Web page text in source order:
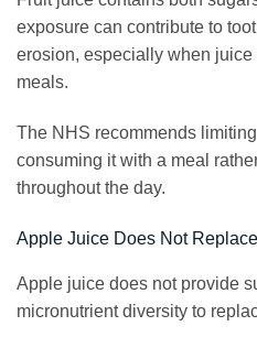
exposure can contribute to
erosion, especially when
meals.
The NHS recommends
consuming it with a meal
throughout the day.
Apple Juice Does Not
Apple juice does not provide
micronutrient diversity to